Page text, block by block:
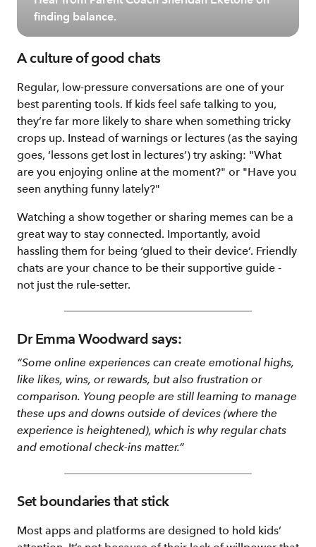
finding balance.
A culture of good chats
Regular, low-pressure conversations are one of your
best parenting tools. If kids feel safe talking to you,
they’re far more likely to share when something tricky
crops up. Instead of warnings or lectures (as the saying
goes, ‘lessons get lost in lectures’) try asking: "What
are you enjoying online at the moment?" or "Have you
seen anything funny lately?"
Watching a show together or sharing memes can be a
great way to stay connected. Importantly, avoid
hassling them for being ‘glued to their device’. Friendly
chats are your chance to be their supportive guide -
not just the rule-setter.
Dr Emma Woodward says:
“Some online experiences can create emotional highs,
like likes, wins, or rewards, but also frustration or
comparison. Young people are still learning to manage
these ups and downs outside of devices (where the
experience is heightened), which is why regular chats
and emotional check-ins matter.”
Set boundaries that stick
Most apps and platforms are designed to hold kids’